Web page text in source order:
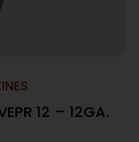
12 – 12GA.